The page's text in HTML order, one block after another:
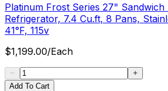
Platinum Frost Series 27" Sandwich
Refrigerator, 7.4 Cu.ft, 8 Pans,
41°F, 115v
$1,199.00/Each
Add To Cart